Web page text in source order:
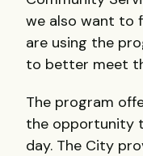
we also want to
are using the
to better meet
The program
the opportunity
day. The City